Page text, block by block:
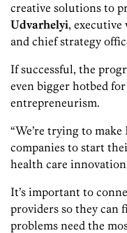
creative solutions to
Udvarhelyi, executive
and chief strategy
If successful, the
even bigger hotbed
entrepreneurism.
“We’re trying to
companies to start
health care
It’s important to
providers so they
problems need the